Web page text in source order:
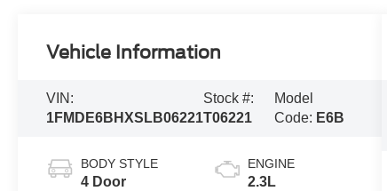
Vehicle Information
VIN:
1FMDE6BHXSLB06221
Stock #:
T06221
Model
Code: E6B
BODY STYLE
4 Door
ENGINE
2.3L